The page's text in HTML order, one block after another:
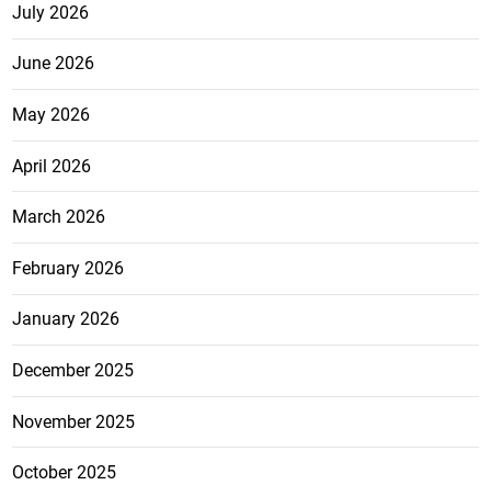
July 2026
June 2026
May 2026
April 2026
March 2026
February 2026
January 2026
December 2025
November 2025
October 2025